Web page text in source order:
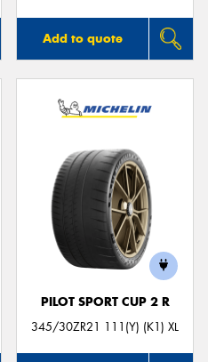
Add to quote
PILOT SPORT CUP 2 R
345/30ZR21 111(Y) (K1) XL